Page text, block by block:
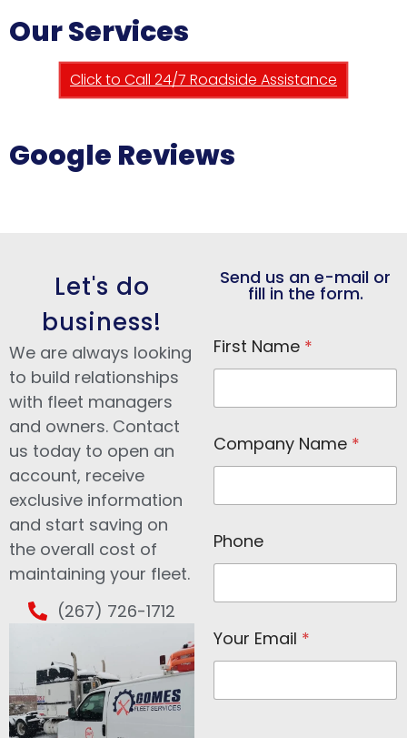
Our Services
Click to Call 24/7 Roadside Assistance
Google Reviews
Let's do
business!
We are always looking
to build relationships
with fleet managers
and owners. Contact
us today to open an
account, receive
exclusive information
and start saving on
the overall cost of
maintaining your fleet.
(267) 726-1712
Send us an e-mail or
fill in the form.
First Name *
a
m
C
m
p
a
y
a
Company Name *
Phone
Your Email *